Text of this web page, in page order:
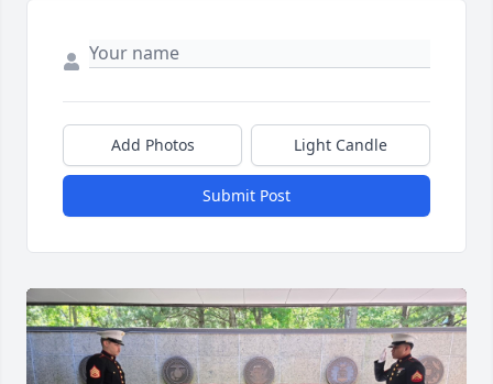
Add Photos Light Candle
Submit Post